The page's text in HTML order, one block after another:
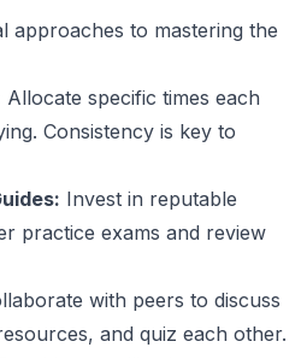
approaches to mastering the
Allocate specific times each
Consistency is key to
Invest in reputable
practice exams and review
with peers to discuss
and quiz each other.